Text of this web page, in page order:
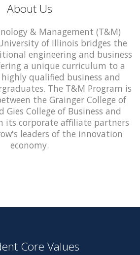
About Us
& Management (T&M)
of Illinois bridges the
engineering and business
a unique curriculum to a
qualified business and
The T&M Program is
the Grainger College of
Gies College of Business and
its corporate affiliate partners
leaders of the innovation
economy.
Core Values